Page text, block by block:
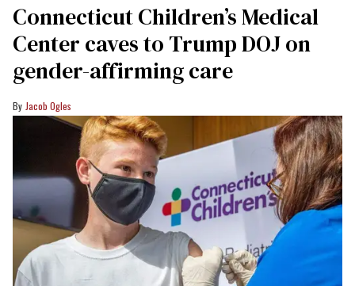
Connecticut Children’s Medical
Center caves to Trump DOJ on
gender-affirming care
Jacob Ogles